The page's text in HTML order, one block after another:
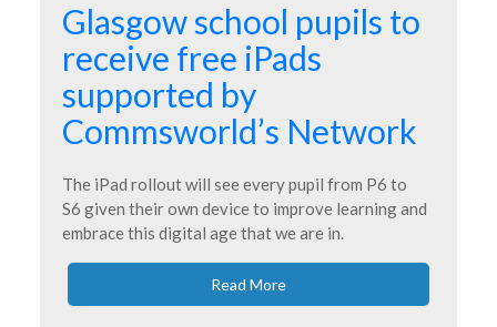
Glasgow school pupils to
receive free iPads
supported by
Commsworld’s Network
The iPad rollout will see every pupil from P6 to
S6 given their own device to improve learning and
embrace this digital age that we are in.
Read More